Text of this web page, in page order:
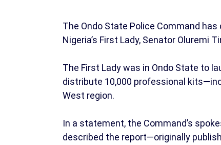
The Ondo State Police Command
Nigeria’s First Lady, Senator Oluremi
The First Lady was in Ondo State to
distribute 10,000 professional
West region.
In a statement, the Command’s
described the report—originally